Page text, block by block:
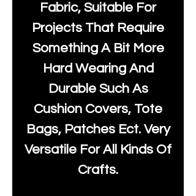
Fabric, Suitable For
Projects That Require
Something A Bit More
Hard Wearing And
Durable Such As
Cushion Covers, Tote
Bags, Patches Ect. Very
Versatile For All Kinds Of
Crafts.